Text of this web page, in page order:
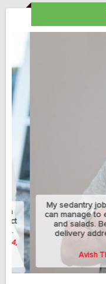
My sedantry job
can manage to eat
and salads. Best
delivery address
Avish